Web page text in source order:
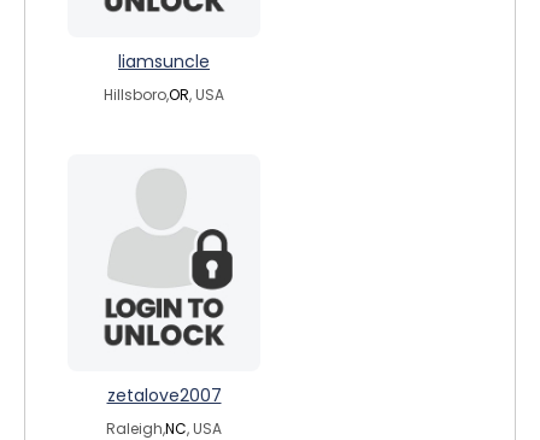
liamsuncle
Hillsboro,OR, USA
zetalove2007
Raleigh,NC, USA